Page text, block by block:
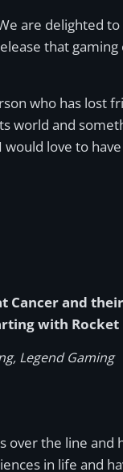
are delighted
that
who has lost
world and
love to
Cancer and
with
Legend Gaming
over the line and
in life and